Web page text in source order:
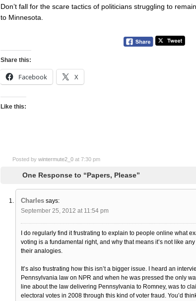
Don’t fall for the scare tactics of politicians struggling to
to Minnesota.
Share this:
Facebook X
Like this:
Posted by wintermute2_0 at 7:30 pm
One Response to “Papers, Please”
Charles says:
September 25, 2012 at 11:54 pm
I do regularly find it frustrating to explain to people online what
voting is a fundamental right, and why that means it’s not like
their analogies.
It’s also frustrating how this isn’t a bigger issue. I heard an
Pennsylvania law on NPR and when he was pressed the only
line about the law delivering Pennsylvania to Romney, was to
electoral votes in 2008 through this kind of voter fraud. You’d